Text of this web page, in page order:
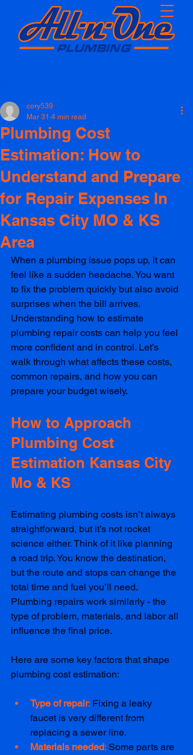
Plumbing Cost
Estimation: How to
Understand and Prepare
for Repair Expenses In
Kansas City MO & KS
Area
cory539
Mar 31 4 min read
When a plumbing issue pops up, it can
feel like a sudden headache. You want
to fix the problem quickly but also avoid
surprises when the bill arrives.
Understanding how to estimate
plumbing repair costs can help you feel
more confident and in control. Let’s
walk through what affects these costs,
common repairs, and how you can
prepare your budget wisely.
How to Approach
Plumbing Cost
Estimation Kansas City
Mo & KS
Estimating plumbing costs isn’t always
straightforward, but it’s not rocket
science either. Think of it like planning
a road trip. You know the destination,
but the route and stops can change the
total time and fuel you’ll need.
Plumbing repairs work similarly - the
type of problem, materials, and labor all
influence the final price.
Here are some key factors that shape
plumbing cost estimation:
Type of repair: Fixing a leaky
faucet is very different from
replacing a sewer line.
Materials needed: Some parts are